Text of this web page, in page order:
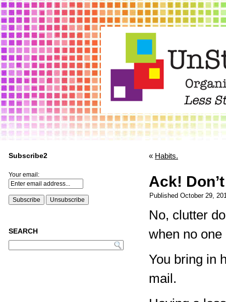
Subscribe2
Your email:
SEARCH
« Habits.
Ack!
Published October 29,
No, clutter
when no
You bring in
mail.